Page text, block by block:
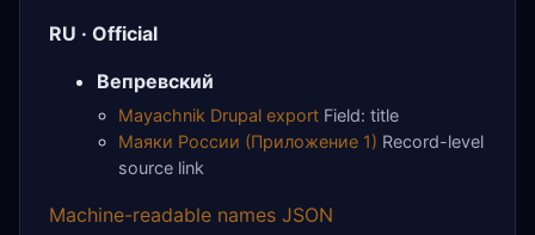
RU · Official
Вепревский
Mayachnik Drupal export Field: title
Маяки России (Приложение 1) Record-level
source link
Machine-readable names JSON